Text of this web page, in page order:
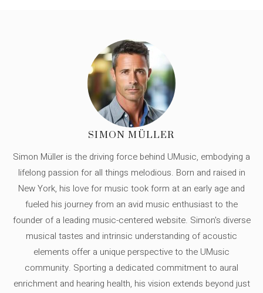
SIMON MÜLLER
Simon Müller is the driving force behind UMusic, embodying a
lifelong passion for all things melodious. Born and raised in
New York, his love for music took form at an early age and
fueled his journey from an avid music enthusiast to the
founder of a leading music-centered website. Simon's diverse
musical tastes and intrinsic understanding of acoustic
elements offer a unique perspective to the UMusic
community. Sporting a dedicated commitment to aural
enrichment and hearing health, his vision extends beyond just